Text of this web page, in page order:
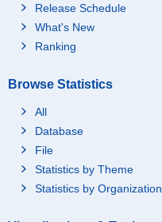
Release Schedule
What's New
Ranking
Browse Statistics
All
Database
File
Statistics by Theme
Statistics by Organization